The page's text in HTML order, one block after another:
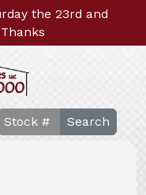
the 23rd and
Search